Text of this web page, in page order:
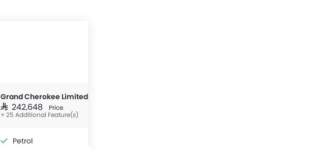
Grand Cherokee Limited 4x4
SAR 242,648 Price
+ 25 Additional Feature(s)
Petrol